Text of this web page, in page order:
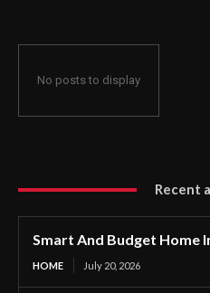
No posts to display
Recent
Smart And Budget Home
HOME July 20, 2026